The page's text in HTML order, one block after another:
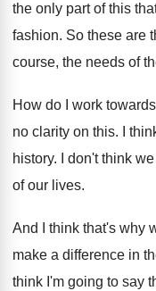
the only part of this
fashion. So these are
course, the needs of
How do I work
no clarity on this. I
history. I don't think
of our lives.
And I think that's why
make a difference in
think I'm going to say